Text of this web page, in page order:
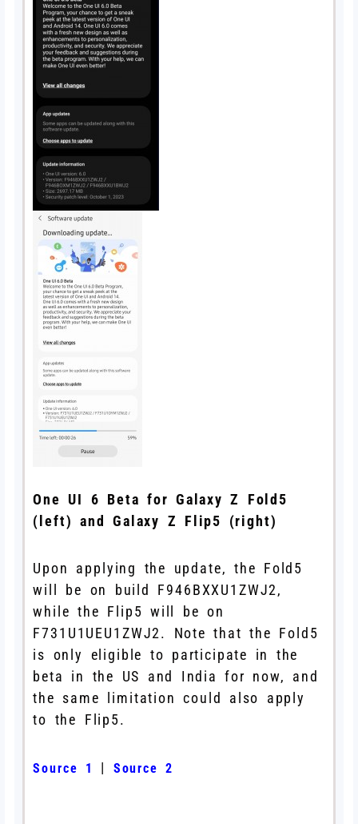
One UI 6 Beta for Galaxy Z Fold5
(left) and Galaxy Z Flip5 (right)
Upon applying the update, the Fold5
will be on build F946BXXU1ZWJ2,
while the Flip5 will be on
F731U1UEU1ZWJ2. Note that the Fold5
is only eligible to participate in the
beta in the US and India for now, and
the same limitation could also apply
to the Flip5.
Source 1 | Source 2